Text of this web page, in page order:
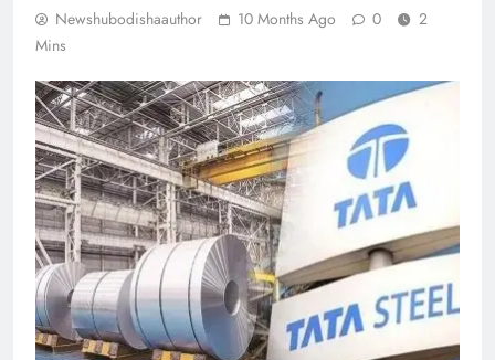
Newshubodishaauthor 10 Months Ago 0
2
Mins